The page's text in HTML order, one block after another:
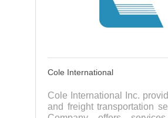
Cole International
Cole International Inc.
and freight transportation